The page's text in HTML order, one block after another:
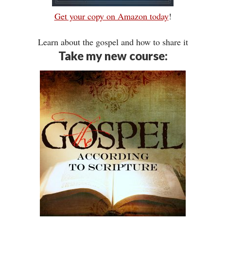
Get your copy on Amazon today!
Learn about the gospel and how to share it
Take my new course: